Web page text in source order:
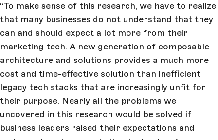
“To make sense of this research, we have to realize
that many businesses do not understand that they
can and should expect a lot more from their
marketing tech. A new generation of composable
architecture and solutions provides a much more
cost and time-effective solution than inefficient
legacy tech stacks that are increasingly unfit for
their purpose. Nearly all the problems we
uncovered in this research would be solved if
business leaders raised their expectations and